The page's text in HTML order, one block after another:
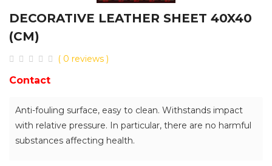
DECORATIVE LEATHER SHEET 40X40
(CM)
( 0 reviews )
Contact
Anti-fouling surface, easy to clean. Withstands impact
with relative pressure. In particular, there are no harmful
substances affecting health.